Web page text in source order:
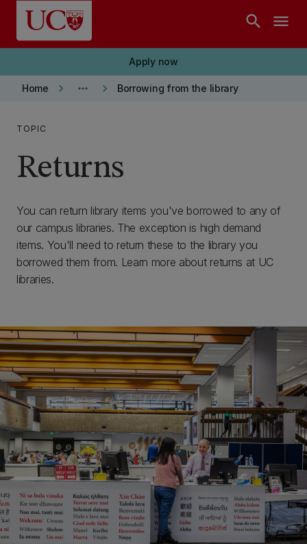
Skip to main content
search menu
Apply now
Home keyboard_arrow_right more_horiz keyboard_arrow_right Borrowing from the library
TOPIC
Returns
You can return library items you've borrowed to any of
our campus libraries. The exception is high demand
items. You'll need to return these to the library you
borrowed them from. Learn more about returns at UC
libraries.